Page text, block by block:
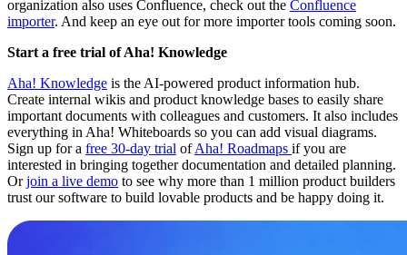
organization also uses Confluence, check out the Confluence
importer. And keep an eye out for more importer tools coming soon.
Start a free trial of Aha! Knowledge
Aha! Knowledge is the AI-powered product information hub.
Create internal wikis and product knowledge bases to easily share
important documents with colleagues and customers. It also includes
everything in Aha! Whiteboards so you can add visual diagrams.
Sign up for a free 30-day trial ofAha! Roadmaps if you are
interested in bringing together documentation and detailed planning.
Orjoin a live demo to see why more than 1 million product builders
trust our software to build lovable products and be happy doing it.